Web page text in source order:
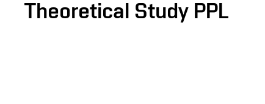
Theoretical Study PPL